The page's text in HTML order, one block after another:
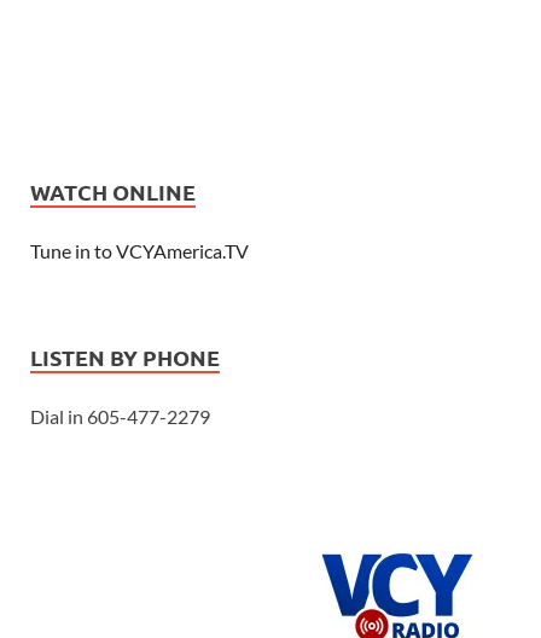
WATCH ONLINE
Tune in to VCYAmerica.TV
LISTEN BY PHONE
Dial in 605-477-2279